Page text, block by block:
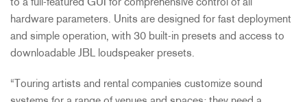
to a full-featured GUI for comprehensive control of all
hardware parameters. Units are designed for fast deployment
and simple operation, with 30 built-in presets and access to
downloadable JBL loudspeaker presets.
“Touring artists and rental companies customize sound